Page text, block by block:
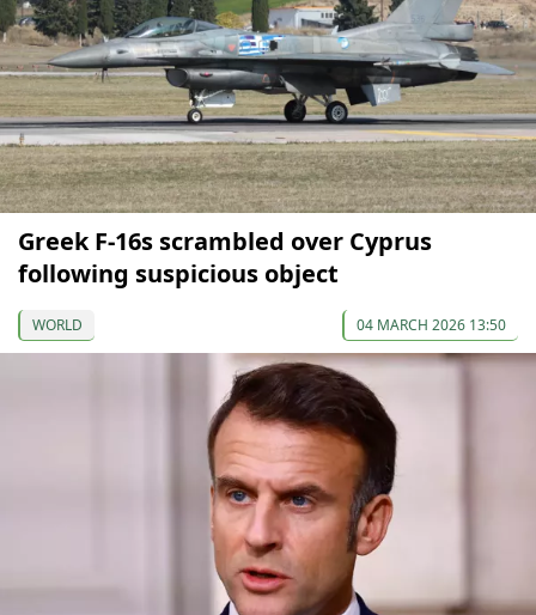
Greek F-16s scrambled over Cyprus
following suspicious object
WORLD 04 MARCH 2026 13:50